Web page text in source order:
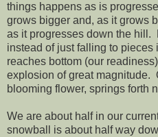
things happens as is
grows bigger and, as it grows
as it progresses down the hill.
instead of just falling to pieces
reaches bottom (our
explosion of great magnitude.
blooming flower, springs forth
We are about half in our
snowball is about half way